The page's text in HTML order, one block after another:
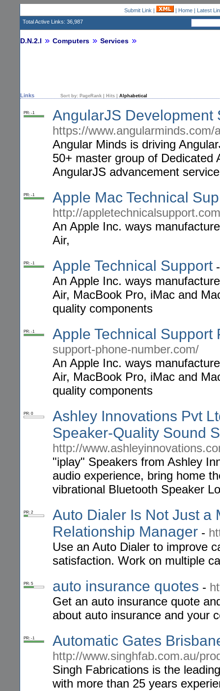
Submit Link | | Home| Latest
Total Active Links: 36,987
D.N.2.I Computers Services
Links Sort by: PageRank Hits Alphabetical
PR: -1 AngularJS Development
https://
Angular Minds is driving
50+ master group of Dedicated
AngularJS advancement
PR: -1 Apple Mac Technical
http://
An Apple Inc. ways
Air,
PR: -1 Apple Technical Support
An Apple Inc. ways
Air, MacBook Pro, iMac and
quality components
PR: -1 Apple Technical Support
support-phone-number.com/
An Apple Inc. ways
Air, MacBook Pro, iMac and
quality components
PR: 0
Ashley Innovations Pvt
Speaker-Quality Sound
http://
"iplay" Speakers from Ashley
audio experience, bring home
vibrational Bluetooth Speaker
PR: 2
Auto Dialer Is Not Just a
Relationship Manager -
Use an Auto Dialer to improve
satisfaction. Work on multiple
PR: 5 auto insurance quotes -
Get an auto insurance quote
about auto insurance and your
PR: -1 Automatic Gates
http://www.singhfab.com.au/
Singh Fabrications is the
with more than 25 years